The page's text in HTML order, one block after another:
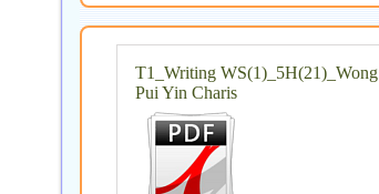
T1_Writing WS(1)_5H(21)_Wong
Pui Yin Charis